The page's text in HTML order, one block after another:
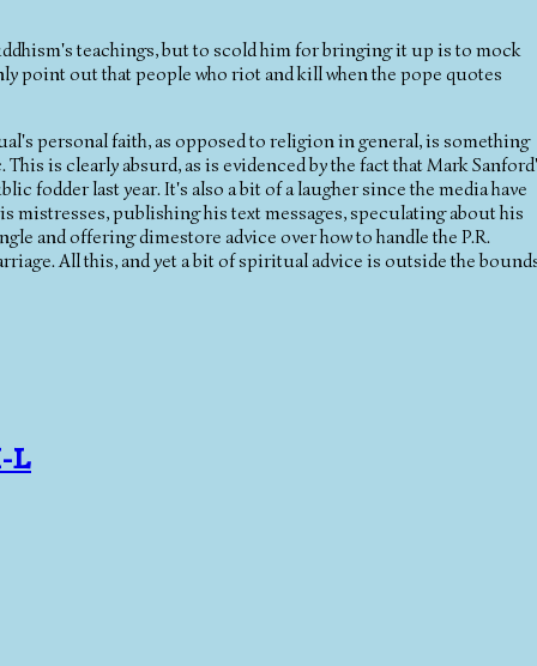
teachings, but to scold him for bringing it up is to mock
point out that people who riot and kill when the pope quotes
personal faith, as opposed to religion in general, is something
is clearly absurd, as is evidenced by the fact that Mark
fodder last year. It's also a bit of a laugher since the media have
publishing his text messages, speculating about his
and offering dimestore advice over how to handle the P.R.
All this, and yet a bit of spiritual advice is outside the
L